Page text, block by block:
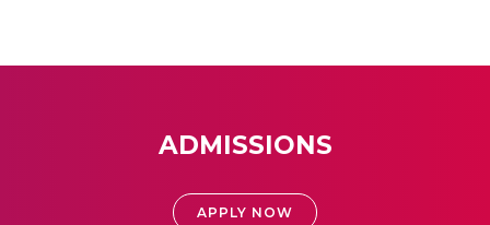
ADMISSIONS
APPLY NOW